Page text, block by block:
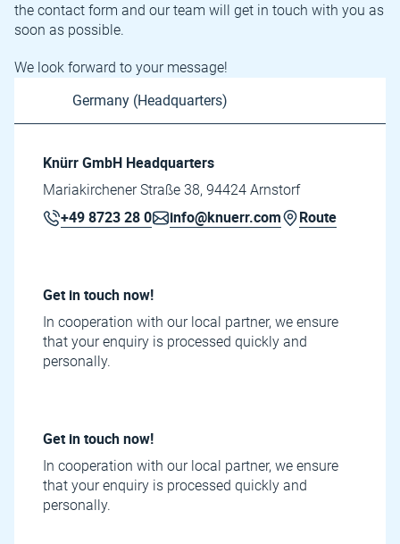
the contact form and our team will get in touch with you as
soon as possible.
We look forward to your message!
Knürr GmbH Headquarters
Mariakirchener Straße 38, 94424 Arnstorf
+49 8723 28 0 info@knuerr.com Route
Get in touch now!
In cooperation with our local partner, we ensure
that your enquiry is processed quickly and
personally.
Get in touch now!
In cooperation with our local partner, we ensure
that your enquiry is processed quickly and
personally.